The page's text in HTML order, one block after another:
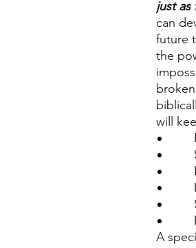
just as
can
future
the
will
A